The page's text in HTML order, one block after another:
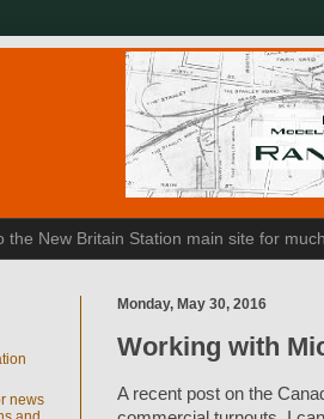
the New Britain Station main site for
Monday, May 30, 2016
Working with
A recent post on the
news